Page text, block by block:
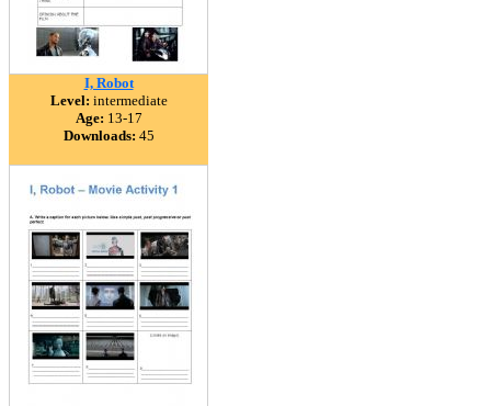
I, Robot
Level: intermediate
Age: 13-17
Downloads: 45